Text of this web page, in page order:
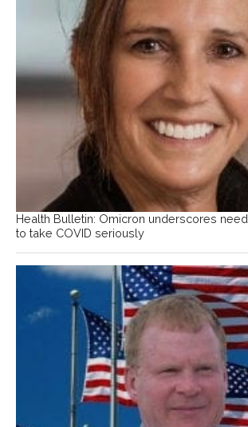
Health Bulletin: Omicron underscores need
to take COVID seriously